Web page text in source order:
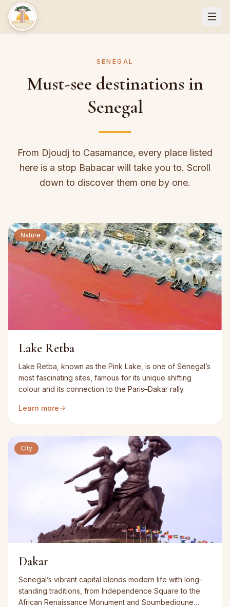
SENEGAL
Must-see destinations in
Senegal
From Djoudj to Casamance, every place listed
here is a stop Babacar will take you to. Scroll
down to discover them one by one.
Nature
Lake Retba
Lake Retba, known as the Pink Lake, is one of Senegal’s
most fascinating sites, famous for its unique shifting
colour and its connection to the Paris–Dakar rally.
Learn more
City
Dakar
Senegal’s vibrant capital blends modern life with long-
standing traditions, from Independence Square to the
African Renaissance Monument and Soumbedioune